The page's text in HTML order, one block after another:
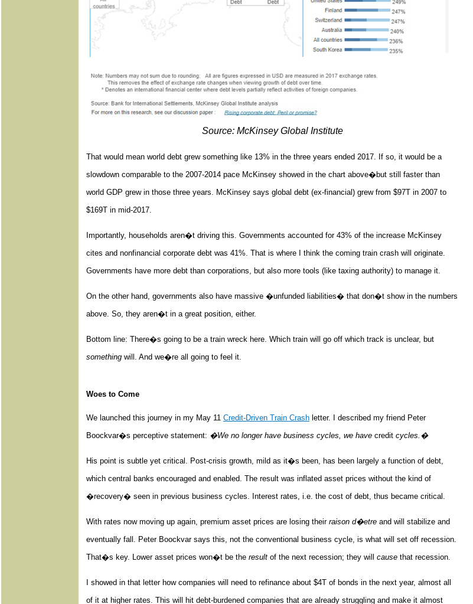
Source: McKinsey Global Institute
That would mean world debt grew something like 13% in the three years ended 2017. If so, it would be a
slowdown comparable to the 2007-2014 pace McKinsey showed in the chart above�but still faster than
world GDP grew in those three years. McKinsey says global debt (ex-financial) grew from $97T in 2007 to
$169T in mid-2017.
Importantly, households aren�t driving this. Governments accounted for 43% of the increase McKinsey
cites and nonfinancial corporate debt was 41%. That is where I think the coming train crash will originate.
Governments have more debt than corporations, but also more tools (like taxing authority) to manage it.
On the other hand, governments also have massive �unfunded liabilities� that don�t show in the numbers
above. So, they aren�t in a great position, either.
Bottom line: There�s going to be a train wreck here. Which train will go off which track is unclear, but
something will. And we�re all going to feel it.
Woes to Come
We launched this journey in my May 11 Credit-Driven Train Crash letter. I described my friend Peter
Boockvar�s perceptive statement: �We no longer have business cycles, we have credit cycles.�
His point is subtle yet critical. Post-crisis growth, mild as it�s been, has been largely a function of debt,
which central banks encouraged and enabled. The result was inflated asset prices without the kind of
�recovery� seen in previous business cycles. Interest rates, i.e. the cost of debt, thus became critical.
With rates now moving up again, premium asset prices are losing their raison d�etre and will stabilize and
eventually fall. Peter Boockvar says this, not the conventional business cycle, is what will set off recession.
That�s key. Lower asset prices won�t be the result of the next recession; they will cause that recession.
I showed in that letter how companies will need to refinance about $4T of bonds in the next year, almost all
of it at higher rates. This will hit debt-burdened companies that are already struggling and make it almost